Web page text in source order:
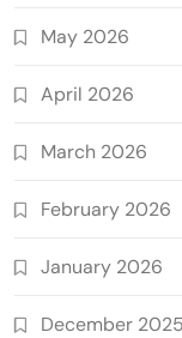
May 2026
April 2026
March 2026
February 2026
January 2026
December 2025